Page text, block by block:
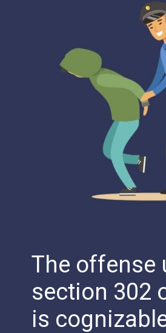
The offense
section 302
is